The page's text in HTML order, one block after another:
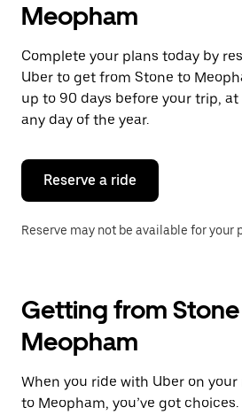
and
a
date.
Press
the
escape
button
close
calendar.
Meopham
Complete your plans today by
Uber to get from Stone to
up to 90 days before your trip,
any day of the year.
Reserve a ride
Reserve may not be available for your
Getting from
Meopham
When you ride with Uber on
to Meopham, you’ve got choices.